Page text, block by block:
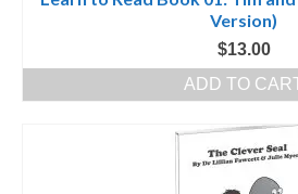
Version)
$13.00
ADD TO